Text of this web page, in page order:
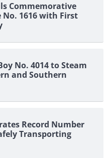
Commemorative
1616 with First
No. 4014 to Steam
and Southern
Record Number
Transporting